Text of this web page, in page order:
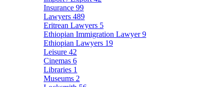
Insurance 99
Lawyers 489
Eritrean Lawyers 5
Ethiopian Immigration Lawyer9
Ethiopian Lawyers 19
Leisure 42
Cinemas 6
Libraries 1
Museums 2